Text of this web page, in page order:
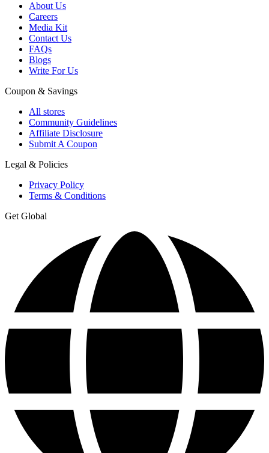
About Us
Careers
Media Kit
Contact Us
FAQs
Blogs
Write For Us
Coupon & Savings
All stores
Community Guidelines
Affiliate Disclosure
Submit A Coupon
Legal & Policies
Privacy Policy
Terms & Conditions
Get Global